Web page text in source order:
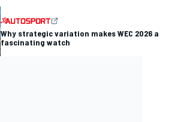
Why strategic variation makes WEC 2026 a
fascinating watch